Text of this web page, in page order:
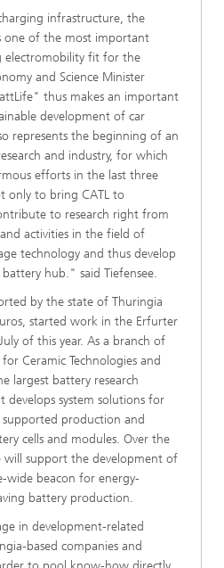
infrastructure, the
one of the most important
electromobility fit for the
and Science Minister
thus makes an important
development of car
represents the beginning of an
and industry, for which
efforts in the last three
only to bring CATL to
to research right from
activities in the field of
technology and thus develop
hub." said Tiefensee.
by the state of Thuringia
started work in the Erfurter
of this year. As a branch of
Ceramic Technologies and
largest battery research
develops system solutions for
production and
cells and modules. Over the
will support the development of
wide beacon for energy-
battery production.
in development-related
based companies and